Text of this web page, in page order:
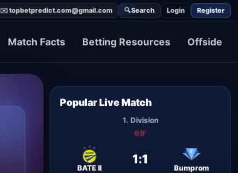
✉️ topbetpredict.com@gmail.com 🔍Search Login Register
Match Facts Betting Resources Offside
Popular Live Match
1. Division
69'
BATE II
1:1
Bumprom